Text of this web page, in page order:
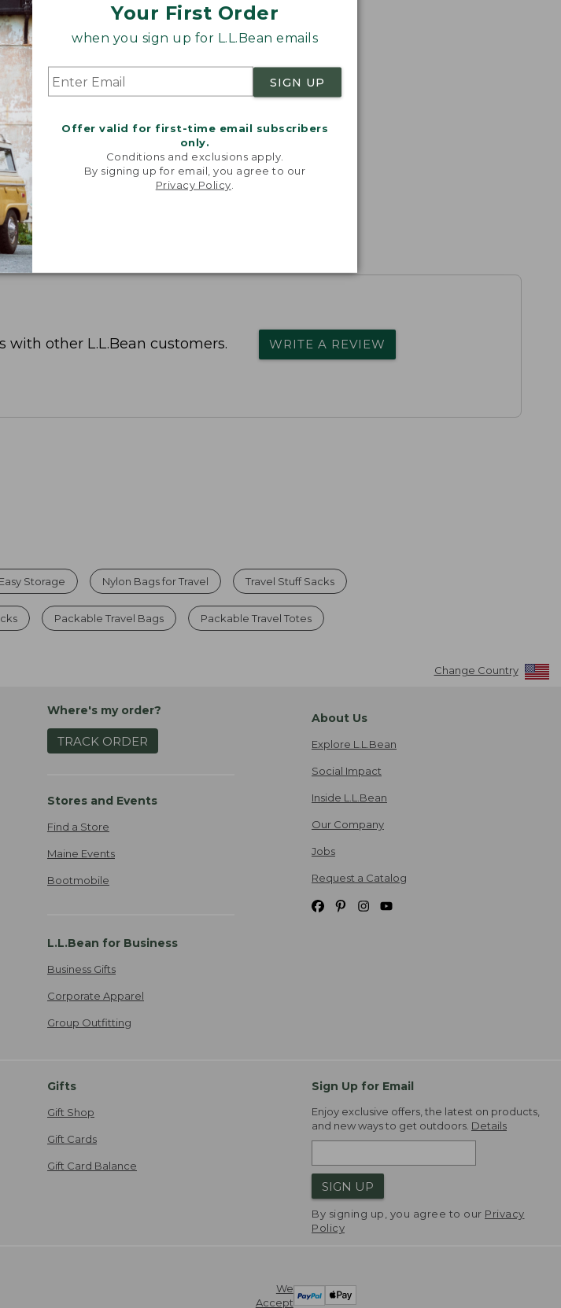
Your First Order
when you sign up for L.L.Bean emails
SIGN UP
Offer valid for first-time email subscribers
only.
Conditions and exclusions apply.
By signing up for email, you agree to our
Privacy Policy
with other L.L.Bean customers. WRITE A REVIEW
Storage Nylon Bags for Travel Travel Stuff Sacks
Packable Travel Bags Packable Travel Totes
Change Country
Where's my order?
TRACK ORDER
Stores and Events
Find a Store
Maine Events
Bootmobile
L.L.Bean for Business
Business Gifts
Corporate Apparel
Group Outfitting
About Us
Explore L.L.Bean
Social Impact
Inside L.L.Bean
Our Company
Jobs
Request a Catalog
Gifts
Gift Shop
Gift Cards
Gift Card Balance
Sign Up for Email
Enjoy exclusive offers, the latest on products,
and new ways to get outdoors. Details
SIGN UP
By signing up, you agree to our Privacy
Policy
We
Accept